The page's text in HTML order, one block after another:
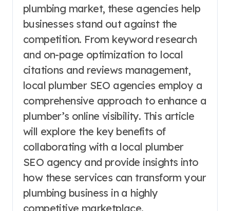
plumbing market, these agencies help
businesses stand out against the
competition. From keyword research
and on-page optimization to local
citations and reviews management,
local plumber SEO agencies employ a
comprehensive approach to enhance a
plumber’s online visibility. This article
will explore the key benefits of
collaborating with a local plumber
SEO agency and provide insights into
how these services can transform your
plumbing business in a highly
competitive marketplace.